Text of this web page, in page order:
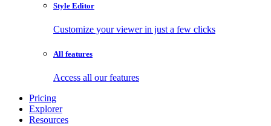
Style Editor
Customize your viewer in just a few clicks
All features
Access all our features
Pricing
Explorer
Resources